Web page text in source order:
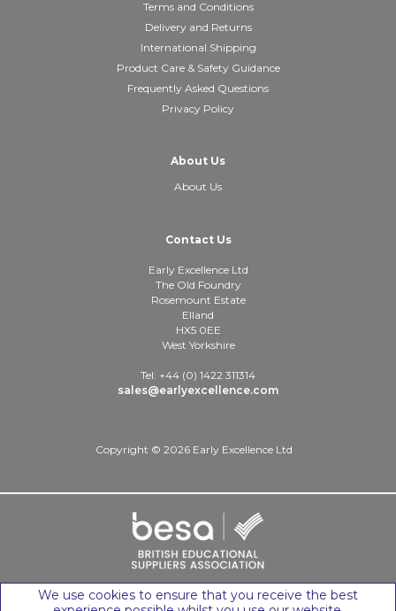
Terms and Conditions
Delivery and Returns
International Shipping
Product Care & Safety Guidance
Frequently Asked Questions
Privacy Policy
About Us
About Us
Contact Us
Early Excellence Ltd
The Old Foundry
Rosemount Estate
Elland
HX5 0EE
West Yorkshire
Tel: +44 (0) 1422 311314
sales@earlyexcellence.com
Copyright © 2026 Early Excellence Ltd
We use cookies to ensure that you receive the best